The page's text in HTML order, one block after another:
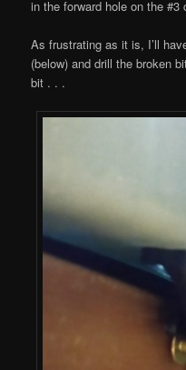
in the forward hole on the #3
As frustrating as it is, I’ll
(below) and drill the broken
bit . . .